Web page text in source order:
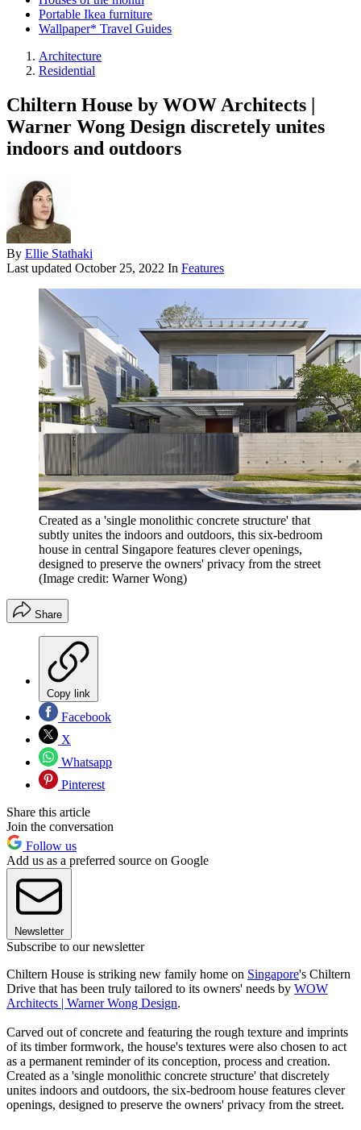
Portable Ikea furniture
Wallpaper* Travel Guides
Architecture
Residential
Chiltern House by WOW Architects |
Warner Wong Design discretely unites
indoors and outdoors
By Ellie Stathaki
Last updated October 25, 2022 In Features
Created as a 'single monolithic concrete structure' that
subtly unites the indoors and outdoors, this six-bedroom
house in central Singapore features clever openings,
designed to preserve the owners' privacy from the street
(Image credit: Warner Wong)
Share
Copy link
Facebook
X
Whatsapp
Pinterest
Share this article
Join the conversation
Follow us
Add us as a preferred source on Google
Newsletter
Subscribe to our newsletter
Chiltern House is striking new family home on Singapore's Chiltern
Drive that has been truly tailored to its owners' needs by WOW
Architects | Warner Wong Design.
Carved out of concrete and featuring the rough texture and imprints
of its timber formwork, the house's textures were also chosen to act
as a permanent reminder of its conception, process and creation.
Created as a 'single monolithic concrete structure' that discretely
unites indoors and outdoors, the six-bedroom house features clever
openings, designed to preserve the owners' privacy from the street.